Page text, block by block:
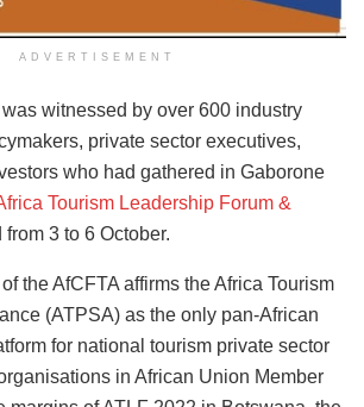
ADVERTISEMENT
witnessed by over 600 industry
private sector executives,
who had gathered in Gaborone
Tourism Leadership Forum &
from 3 to 6 October.
the AfCFTA affirms the Africa Tourism
(ATPSA) as the only pan-African
for national tourism private sector
in African Union Member